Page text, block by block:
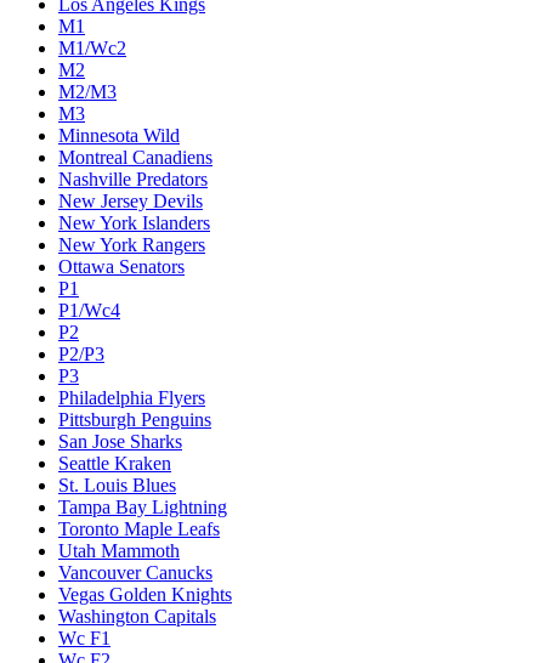
M1
M1/Wc2
M2
M2/M3
M3
Minnesota Wild
Montreal Canadiens
Nashville Predators
New Jersey Devils
New York Islanders
New York Rangers
Ottawa Senators
P1
P1/Wc4
P2
P2/P3
P3
Philadelphia Flyers
Pittsburgh Penguins
San Jose Sharks
Seattle Kraken
St. Louis Blues
Tampa Bay Lightning
Toronto Maple Leafs
Utah Mammoth
Vancouver Canucks
Vegas Golden Knights
Washington Capitals
Wc F1